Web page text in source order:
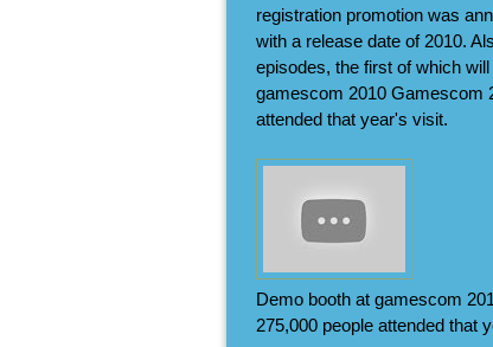
registration promotion was
with a release date of 2010.
episodes, the first of which
gamescom 2010 Gamescom
attended that year's visit.
Demo booth at gamescom
275,000 people attended that